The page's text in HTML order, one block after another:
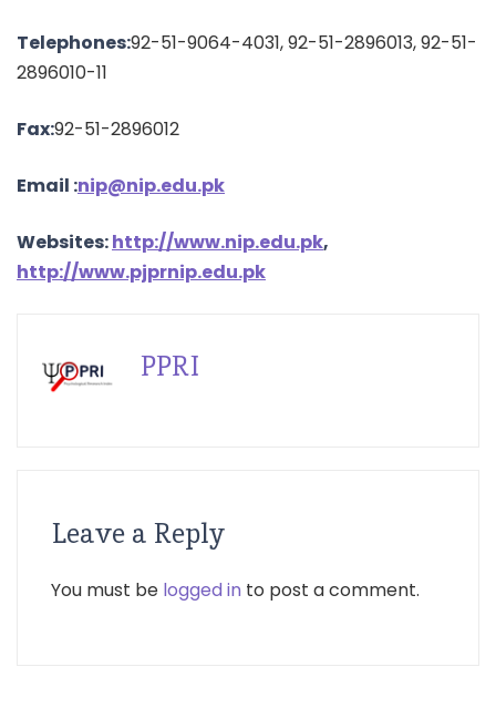
Telephones:92-51-9064-4031, 92-51-2896013, 92-51-
2896010-11
Fax:92-51-2896012
Email :nip@nip.edu.pk
Websites:http://www.nip.edu.pk,
http://www.pjprnip.edu.pk
PPRI
Leave a Reply
You must be logged in to post a comment.